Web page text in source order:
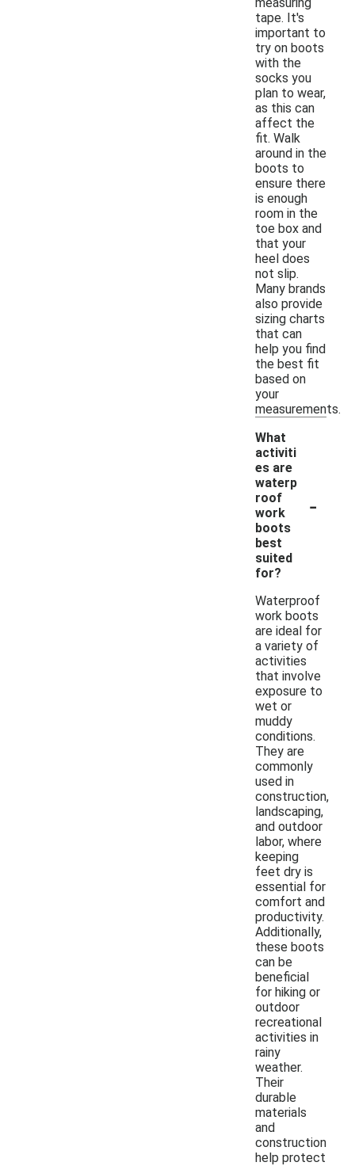
tape. It's
important to
try on boots
with the
socks you
plan to wear,
as this can
affect the
fit. Walk
around in the
boots to
ensure there
is enough
room in the
toe box and
that your
heel does
not slip.
Many brands
also provide
sizing charts
that can
help you find
the best fit
based on
your
measurements.
What
activiti
es are
waterp
roof
work
boots
best
suited
for?
-
Waterproof
work boots
are ideal for
a variety of
activities
that involve
exposure to
wet or
muddy
conditions.
They are
commonly
used in
construction,
landscaping,
and outdoor
labor, where
keeping
feet dry is
essential for
comfort and
productivity.
Additionally,
these boots
can be
beneficial
for hiking or
outdoor
recreational
activities in
rainy
weather.
Their
durable
materials
and
construction
help protect